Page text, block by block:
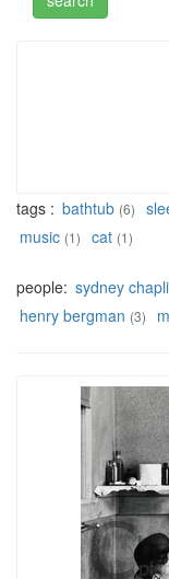
tags : bathtub (6)
music (1) cat (1)
people: sydney
henry bergman (3)